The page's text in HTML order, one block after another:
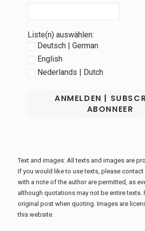
Liste(n) auswählen:
Deutsch | German
English
Nederlands | Dutch
Text and images: All texts and images are
If you would like to use texts, please
with a note of the author are permitted, as
although quotations may not be entire texts.
original post when quoting. Images are
this website.